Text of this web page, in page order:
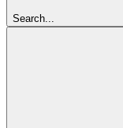
Search...